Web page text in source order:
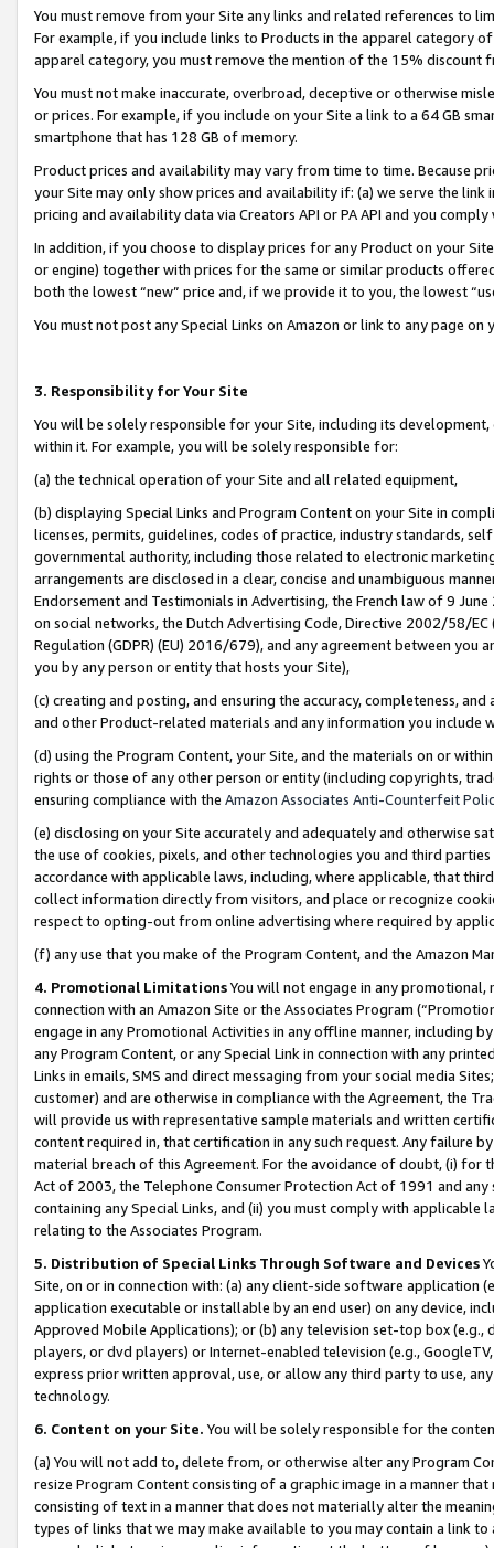
You must remove from your Site any links and related references to
For example, if you include links to Products in the apparel category
apparel category, you must remove the mention of the 15% discount
You must not make inaccurate, overbroad, deceptive or otherwise
or prices. For example, if you include on your Site a link to a 64 GB
smartphone that has 128 GB of memory.
Product prices and availability may vary from time to time. Because
your Site may only show prices and availability if: (a) we serve the
pricing and availability data via Creators API or PA API and you
In addition, if you choose to display prices for any Product on your
or engine) together with prices for the same or similar products
both the lowest “new” price and, if we provide it to you, the lowest
You must not post any Special Links on Amazon or link to any page
3. Responsibility for Your Site
You will be solely responsible for your Site, including its
within it. For example, you will be solely responsible for:
(a) the technical operation of your Site and all related equipment,
(b) displaying Special Links and Program Content on your Site in
licenses, permits, guidelines, codes of practice, industry standards,
governmental authority, including those related to electronic
arrangements are disclosed in a clear, concise and unambiguous
Endorsement and Testimonials in Advertising, the French law of 9
on social networks, the Dutch Advertising Code, Directive 2002/58/
Regulation (GDPR) (EU) 2016/679), and any agreement between
you by any person or entity that hosts your Site),
(c) creating and posting, and ensuring the accuracy, completeness,
and other Product-related materials and any information you include
(d) using the Program Content, your Site, and the materials on or
rights or those of any other person or entity (including copyrights,
ensuring compliance with the Amazon Associates Anti-Counterfeit
(e) disclosing on your Site accurately and adequately and otherwise
the use of cookies, pixels, and other technologies you and third
accordance with applicable laws, including, where applicable, that
collect information directly from visitors, and place or recognize
respect to opting-out from online advertising where required by
(f) any use that you make of the Program Content, and the Amazon
4. Promotional LimitationsYou will not engage in any
connection with an Amazon Site or the Associates Program
engage in any Promotional Activities in any offline manner, including
any Program Content, or any Special Link in connection with any
Links in emails, SMS and direct messaging from your social media
customer) and are otherwise in compliance with the Agreement, the
will provide us with representative sample materials and written
content required in, that certification in any such request. Any failure
material breach of this Agreement. For the avoidance of doubt, (i) for
Act of 2003, the Telephone Consumer Protection Act of 1991 and
containing any Special Links, and (ii) you must comply with
relating to the Associates Program.
5. Distribution of Special Links Through Software and Devices
Site, on or in connection with: (a) any client-side software application
application executable or installable by an end user) on any device,
Approved Mobile Applications); or (b) any television set-top box
players, or dvd players) or Internet-enabled television (e.g.,
express prior written approval, use, or allow any third party to use,
technology.
6. Content on your Site. You will be solely responsible for the
(a) You will not add to, delete from, or otherwise alter any Program
resize Program Content consisting of a graphic image in a manner
consisting of text in a manner that does not materially alter the
types of links that we may make available to you may contain a link